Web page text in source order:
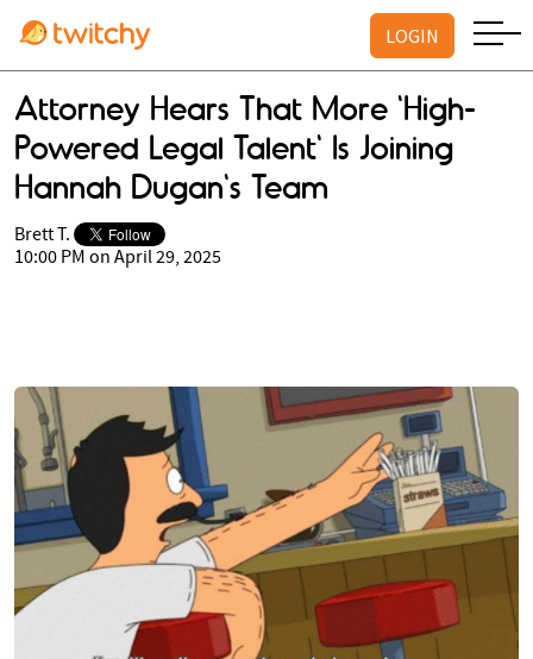
LOGIN
Attorney Hears That More 'High-
Powered Legal Talent' Is Joining
Hannah Dugan's Team
Brett T.
10:00 PM on April 29, 2025